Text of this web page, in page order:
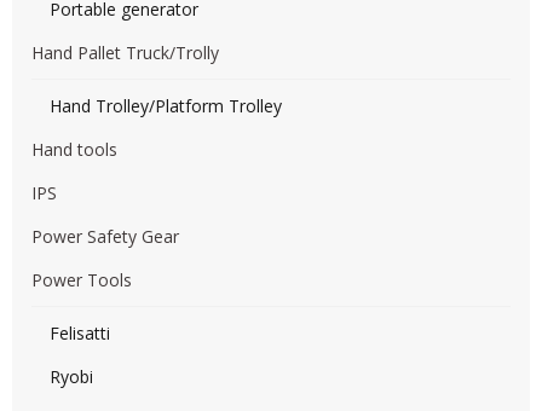
Portable generator
Hand Pallet Truck/Trolly
Hand Trolley/Platform Trolley
Hand tools
IPS
Power Safety Gear
Power Tools
Felisatti
Ryobi